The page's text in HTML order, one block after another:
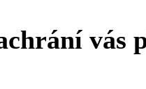
vás